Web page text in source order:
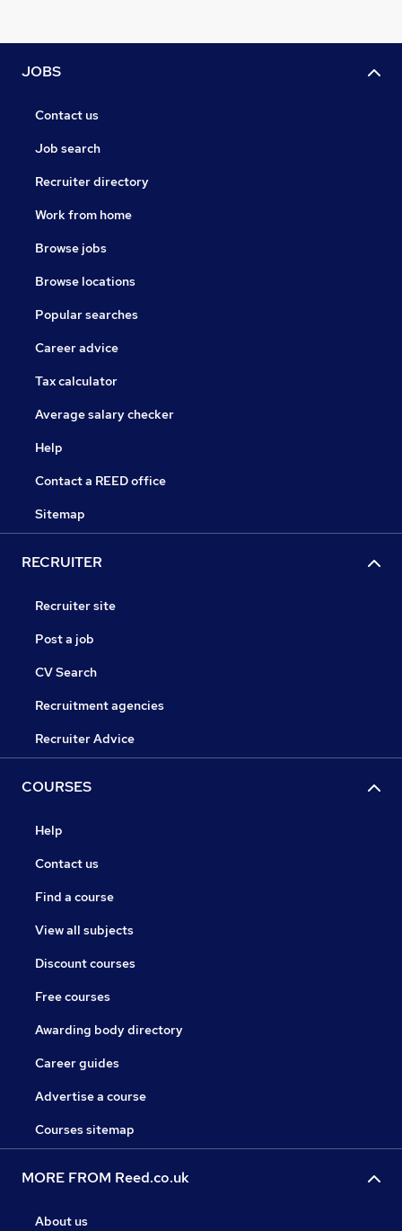
JOBS
Contact us
Job search
Recruiter directory
Work from home
Browse jobs
Browse locations
Popular searches
Career advice
Tax calculator
Average salary checker
Help
Contact a REED office
Sitemap
RECRUITER
Recruiter site
Post a job
CV Search
Recruitment agencies
Recruiter Advice
COURSES
Help
Contact us
Find a course
View all subjects
Discount courses
Free courses
Awarding body directory
Career guides
Advertise a course
Courses sitemap
MORE FROM Reed.co.uk
About us